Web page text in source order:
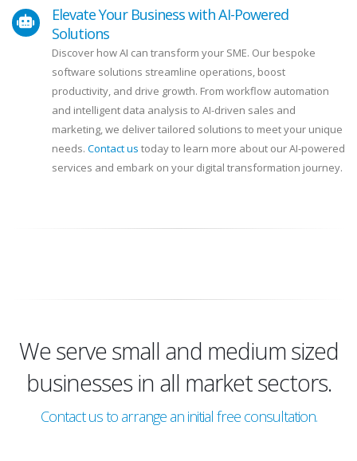
Elevate Your Business with AI-Powered
Solutions
Discover how AI can transform your SME. Our bespoke
software solutions streamline operations, boost
productivity, and drive growth. From workflow automation
and intelligent data analysis to AI-driven sales and
marketing, we deliver tailored solutions to meet your unique
needs. Contact us today to learn more about our AI-powered
services and embark on your digital transformation journey.
We serve small and medium sized
businesses in all market sectors.
Contact us to arrange an initial free consultation.